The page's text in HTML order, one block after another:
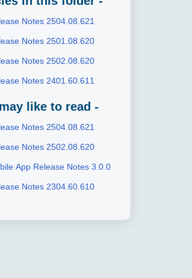
Notes 2504.08.621
Notes 2501.08.620
Notes 2502.08.620
Notes 2401.60.611
like to read -
Notes 2504.08.621
Notes 2502.08.620
App Release Notes 3.0.0
Notes 2304.60.610